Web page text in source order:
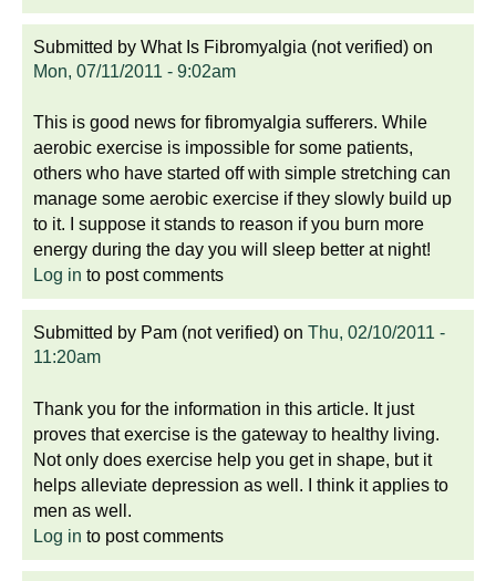
Submitted by What Is Fibromyalgia (not verified) on
Mon, 07/11/2011 - 9:02am
This is good news for fibromyalgia sufferers. While
aerobic exercise is impossible for some patients,
others who have started off with simple stretching can
manage some aerobic exercise if they slowly build up
to it. I suppose it stands to reason if you burn more
energy during the day you will sleep better at night!
Log in to post comments
Submitted by Pam (not verified) on Thu, 02/10/2011 -
11:20am
Thank you for the information in this article. It just
proves that exercise is the gateway to healthy living.
Not only does exercise help you get in shape, but it
helps alleviate depression as well. I think it applies to
men as well.
Log in to post comments